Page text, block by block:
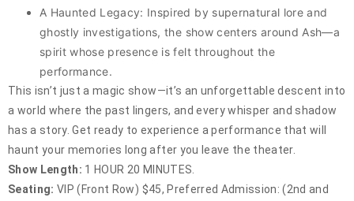
A Haunted Legacy: Inspired by supernatural lore and
ghostly investigations, the show centers around Ash—a
spirit whose presence is felt throughout the
performance.
This isn’t just a magic show—it’s an unforgettable descent into
a world where the past lingers, and every whisper and shadow
has a story. Get ready to experience a performance that will
haunt your memories long after you leave the theater.
Show Length: 1 HOUR 20 MINUTES.
Seating: VIP (Front Row) $45, Preferred Admission: (2nd and